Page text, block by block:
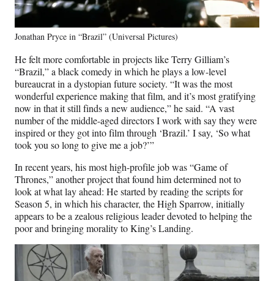
Jonathan Pryce in “Brazil” (Universal Pictures)
He felt more comfortable in projects like Terry Gilliam’s
“Brazil,” a black comedy in which he plays a low-level
bureaucrat in a dystopian future society. “It was the most
wonderful experience making that film, and it’s most gratifying
now in that it still finds a new audience,” he said. “A vast
number of the middle-aged directors I work with say they were
inspired or they got into film through ‘Brazil.’ I say, ‘So what
took you so long to give me a job?’”
In recent years, his most high-profile job was “Game of
Thrones,” another project that found him determined not to
look at what lay ahead: He started by reading the scripts for
Season 5, in which his character, the High Sparrow, initially
appears to be a zealous religious leader devoted to helping the
poor and bringing morality to King’s Landing.